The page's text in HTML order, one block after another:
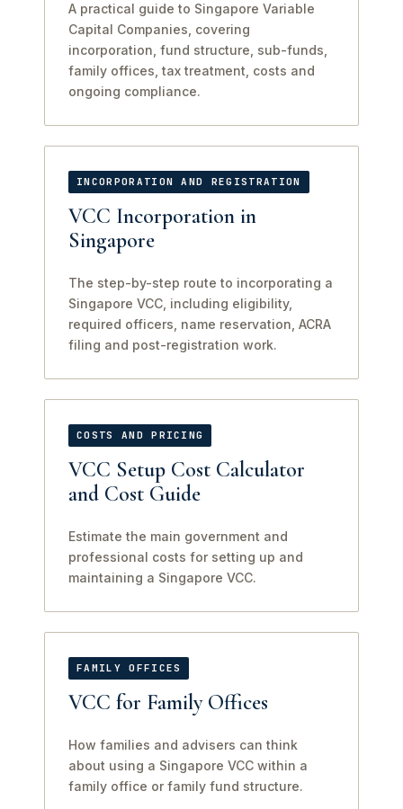
A practical guide to Singapore Variable
Capital Companies, covering
incorporation, fund structure, sub-funds,
family offices, tax treatment, costs and
ongoing compliance.
INCORPORATION AND REGISTRATION
VCC Incorporation in
Singapore
The step-by-step route to incorporating a
Singapore VCC, including eligibility,
required officers, name reservation, ACRA
filing and post-registration work.
COSTS AND PRICING
VCC Setup Cost Calculator
and Cost Guide
Estimate the main government and
professional costs for setting up and
maintaining a Singapore VCC.
FAMILY OFFICES
VCC for Family Offices
How families and advisers can think
about using a Singapore VCC within a
family office or family fund structure.